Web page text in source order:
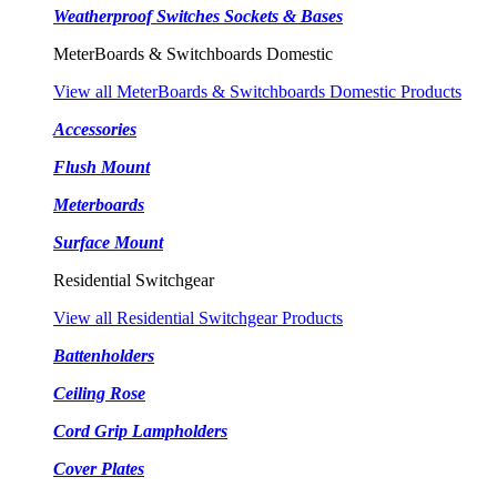
Weatherproof Switches Sockets & Bases
MeterBoards & Switchboards Domestic
View all MeterBoards & Switchboards Domestic Products
Accessories
Flush Mount
Meterboards
Surface Mount
Residential Switchgear
View all Residential Switchgear Products
Battenholders
Ceiling Rose
Cord Grip Lampholders
Cover Plates